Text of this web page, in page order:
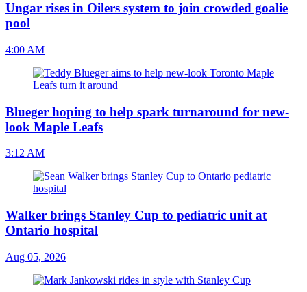
Ungar rises in Oilers system to join crowded goalie
pool
4:00 AM
Blueger hoping to help spark turnaround for new-
look Maple Leafs
3:12 AM
Walker brings Stanley Cup to pediatric unit at
Ontario hospital
Aug 05, 2026